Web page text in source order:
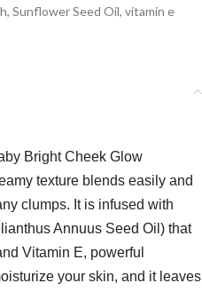
, Sunflower Seed Oil, vitamin e
Bright Cheek Glow
texture blends easily and
clumps. It is infused with
Annuus Seed Oil) that
Vitamin E, powerful
your skin, and it leaves